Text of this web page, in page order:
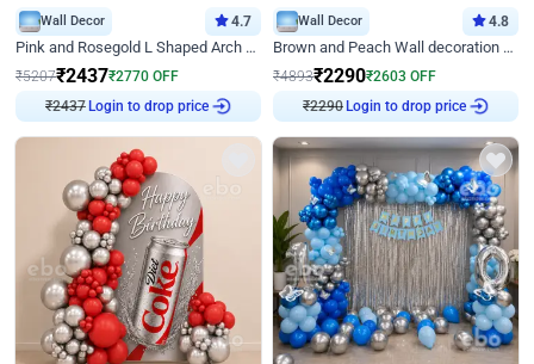
Wall Decor 4.7
Pink and Rosegold L Shaped Arch Birthday Decor
₹5207₹2437₹2770 OFF
₹2437Login to drop price
Wall Decor 4.8
Brown and Peach Wall decoration for Birthday First Birthday
₹4893₹2290₹2603 OFF
₹2290Login to drop price